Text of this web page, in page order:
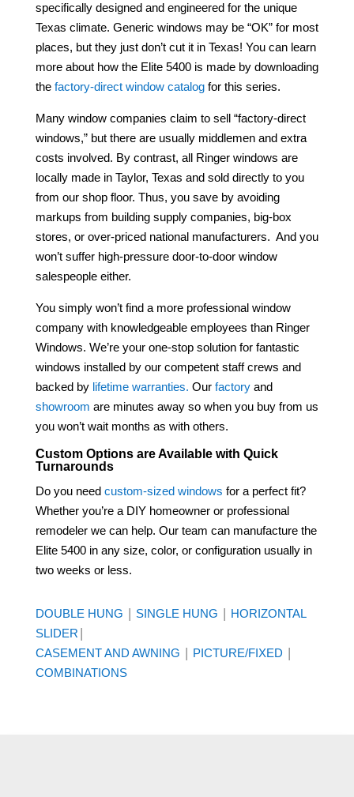
specifically designed and engineered for the unique
Texas climate. Generic windows may be “OK” for most
places, but they just don’t cut it in Texas! You can learn
more about how the Elite 5400 is made by downloading
the factory-direct window catalogfor this series.
Many window companies claim to sell “factory-direct
windows,” but there are usually middlemen and extra
costs involved. By contrast, all Ringer windows are
locally made in Taylor, Texas and sold directly to you
from our shop floor. Thus, you save by avoiding
markups from building supply companies, big-box
stores, or over-priced national manufacturers. And you
won’t suffer high-pressure door-to-door window
salespeople either.
You simply won’t find a more professional window
company with knowledgeable employees than Ringer
Windows. We’re your one-stop solution for fantastic
windows installed by our competent staff crews and
backed by lifetime warranties. Our factoryand
showroom are minutes away so when you buy from us
you won’t wait months as with others.
Custom Options are Available with Quick
Turnarounds
Do you need custom-sized windows for a perfect fit?
Whether you’re a DIY homeowner or professional
remodeler we can help. Our team can manufacture the
Elite 5400 in any size, color, or configuration usually in
two weeks or less.
DOUBLE HUNG | SINGLE HUNG | HORIZONTAL
SLIDER |
CASEMENT AND AWNING | PICTURE/FIXED |
COMBINATIONS